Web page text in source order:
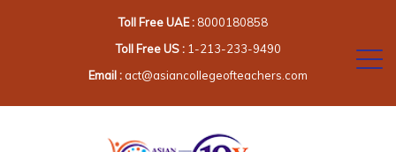
Toll Free UAE :8000180858
Toll Free US :1-213-233-9490
Email : act@asiancollegeofteachers.com